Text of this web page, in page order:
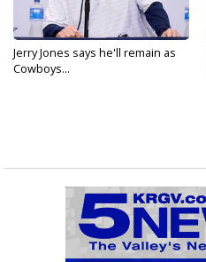
Jerry Jones says he'll remain as
Cowboys...